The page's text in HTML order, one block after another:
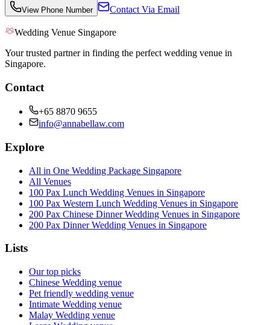
View Phone Number Contact Via Email
Wedding Venue Singapore
Your trusted partner in finding the perfect wedding venue in
Singapore.
Contact
+65 8870 9655
info@annabellaw.com
Explore
All in One Wedding Package Singapore
All Venues
100 Pax Lunch Wedding Venues in Singapore
100 Pax Western Lunch Wedding Venues in Singapore
200 Pax Chinese Dinner Wedding Venues in Singapore
200 Pax Dinner Wedding Venues in Singapore
Lists
Our top picks
Chinese Wedding venue
Pet friendly wedding venue
Intimate Wedding venue
Malay Wedding venue